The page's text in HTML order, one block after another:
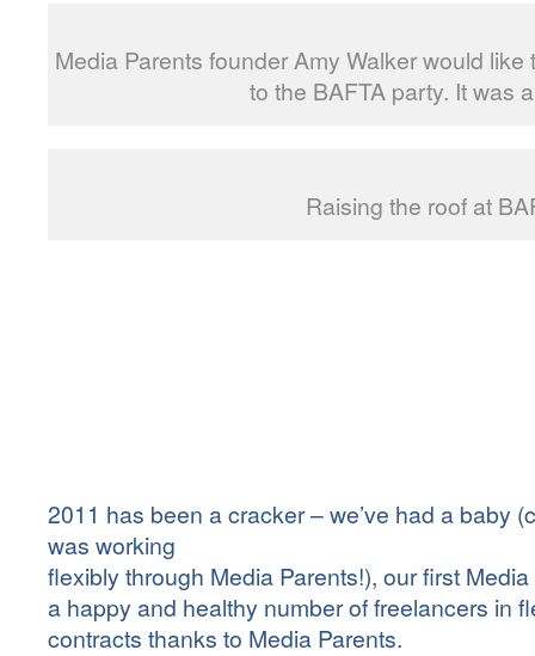
Media Parents founder Amy Walker would
to the BAFTA party. It was
Raising the roof at
2011 has been a cracker – we’ve had a baby
was working
flexibly through Media Parents!), our first
a happy and healthy number of freelancers in
contracts thanks to Media Parents.